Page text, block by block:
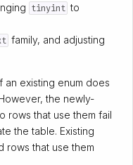
tinyint to
family, and adjusting
an existing enum does
the newly-
rows that use them fail
the table. Existing
rows that use them